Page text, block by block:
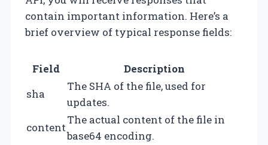
contain important information. Here’s a
brief overview of typical response fields:
Field
Description
sha
The SHA of the file, used for
updates.
content
The actual content of the file in
base64 encoding.